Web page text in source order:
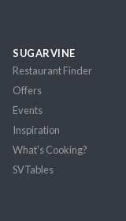
SUGARVINE
Restaurant Finder
Offers
Events
Inspiration
What's Cooking?
SVTables